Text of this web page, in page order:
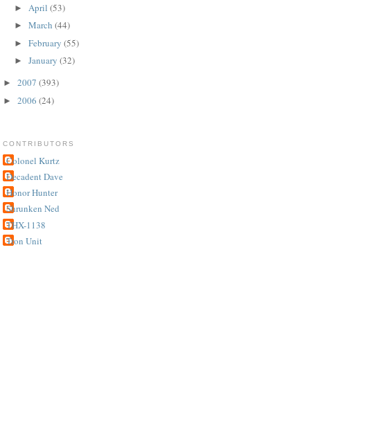
► April (53)
► March (44)
► February (55)
► January (32)
► 2007 (393)
► 2006 (24)
CONTRIBUTORS
Colonel Kurtz
Decadent Dave
Honor Hunter
Shrunken Ned
THX-1138
Tron Unit